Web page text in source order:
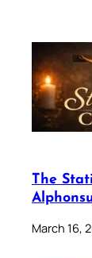
The
March 16,